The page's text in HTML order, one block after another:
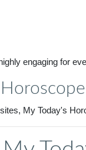
engaging for
My Today's